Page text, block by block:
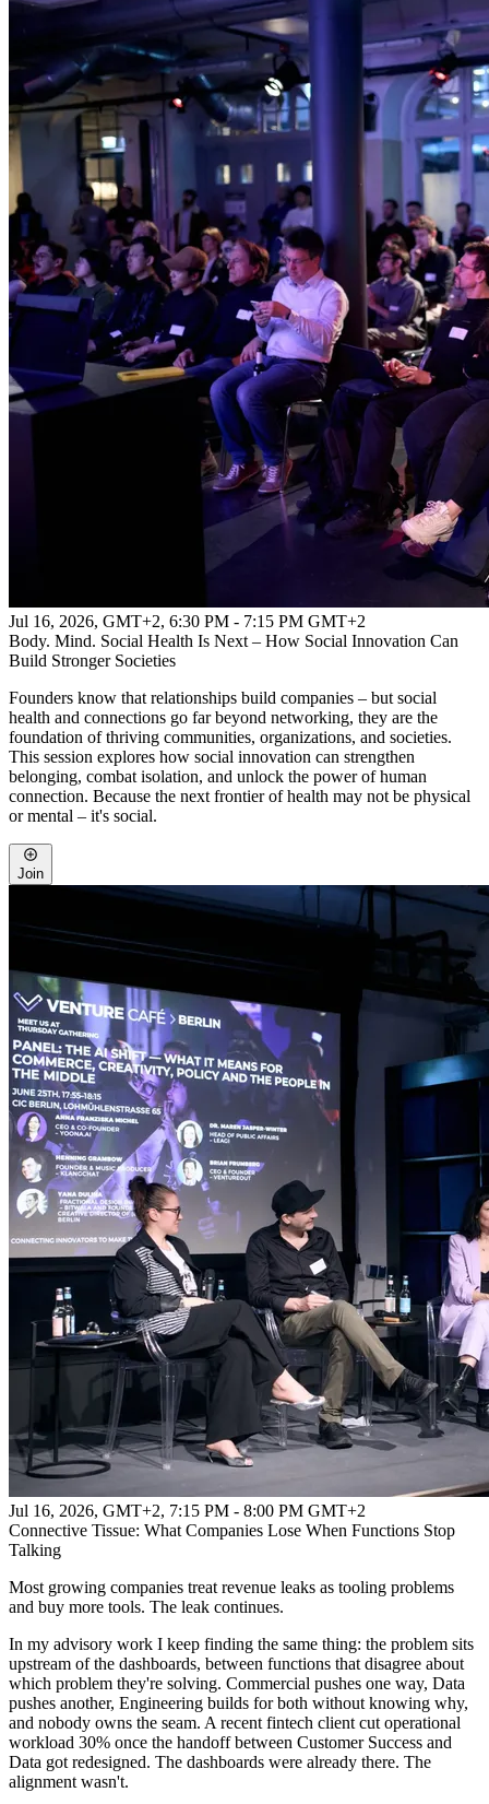
Jul 16, 2026, GMT+2, 6:30 PM - 7:15 PM GMT+2
Body. Mind. Social Health Is Next – How Social Innovation Can
Build Stronger Societies
Founders know that relationships build companies – but social
health and connections go far beyond networking, they are the
foundation of thriving communities, organizations, and societies.
This session explores how social innovation can strengthen
belonging, combat isolation, and unlock the power of human
connection. Because the next frontier of health may not be physical
or mental – it's social.
Join
Jul 16, 2026, GMT+2, 7:15 PM - 8:00 PM GMT+2
Connective Tissue: What Companies Lose When Functions Stop
Talking
Most growing companies treat revenue leaks as tooling problems
and buy more tools. The leak continues.
In my advisory work I keep finding the same thing: the problem sits
upstream of the dashboards, between functions that disagree about
which problem they're solving. Commercial pushes one way, Data
pushes another, Engineering builds for both without knowing why,
and nobody owns the seam. A recent fintech client cut operational
workload 30% once the handoff between Customer Success and
Data got redesigned. The dashboards were already there. The
alignment wasn't.